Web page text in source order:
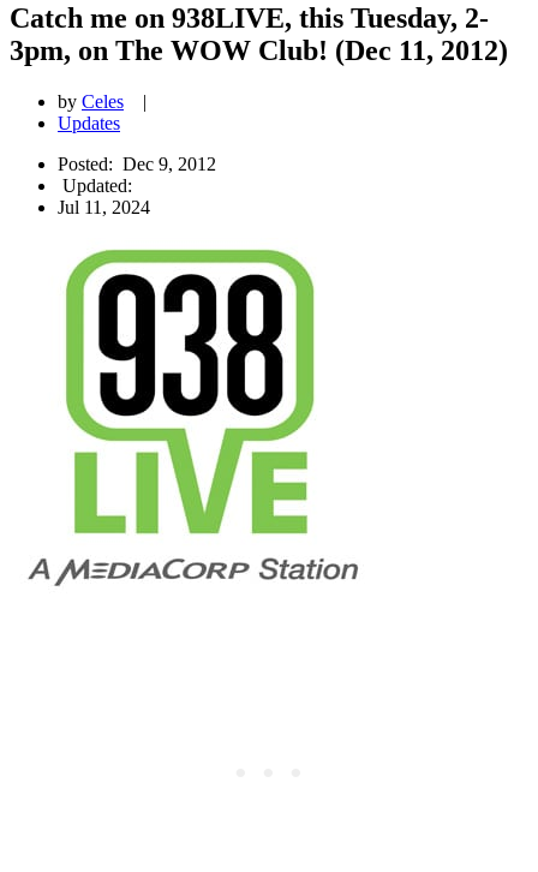
Catch me on 938LIVE, this Tuesday, 2-
3pm, on The WOW Club! (Dec 11, 2012)
by Celes
|
Updates
Posted: Dec 9, 2012
Updated:
Jul 11, 2024